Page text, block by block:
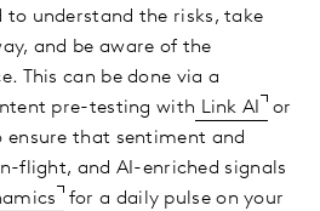
to understand the risks, take
and be aware of the
This can be done via a
pre-testing with Link AI
or
ensure that sentiment and
flight, and AI-enriched signals
for a daily pulse on your